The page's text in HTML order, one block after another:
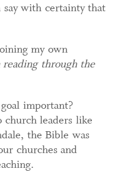
say with certainty that
my own
through the
important?
church leaders like
the Bible was
churches and